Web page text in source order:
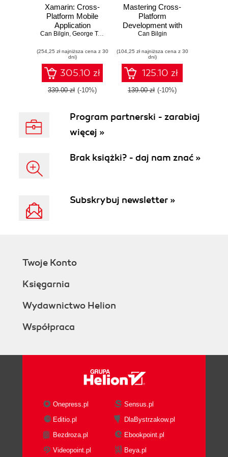
Xamarin: Cross-
Platform Mobile
Application
Development.
required to develop
cross-platform
applications from
drawing board to
app store(s) using
Can Bilgin, George Taskos Jonathan Peppers
(254,25 zł najniższa cena z 30
dni)
305.10 zł
339.00 zł (-10%)
Mastering Cross-
Platform
Development with
Xamarin. Master
to steer cross-
platform
applications from
drawing board to
app store(s) using
Can Bilgin
(104,25 zł najniższa cena z 30
dni)
125.10 zł
139.00 zł (-10%)
Program partnerski - zarabiaj
więcej »
Brak książki? - daj nam znać »
Subskrybuj newsletter »
Twoje Konto
Księgarnia
Wydawnictwo Helion
Współpraca
Onepress.pl
Sensus.pl
Editio.pl
DlaBystrzakow.pl
Bezdroza.pl
Ebookpoint.pl
Videopoint.pl
Beya.pl